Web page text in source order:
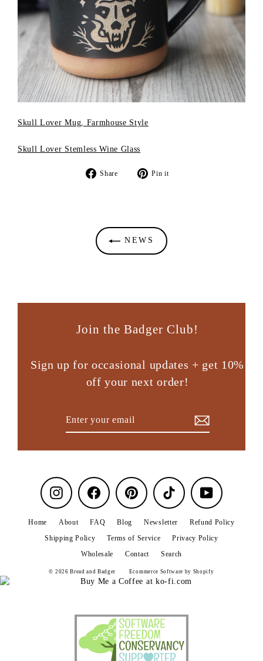
Skull Lover Mug, Farmhouse Style
Skull Lover Stemless Wine Glass
Share
Share
Pin it
NEWS
Join the Badger Club!
Sign up for occasional updates + get 10%
off your next order!
Instagram Facebook Pinterest TikTok YouTube
Home About FAQ Blog Newsletter
Refund Policy
Shipping Policy
Terms of Service
Privacy Policy
Wholesale
Contact Search
© 2026 Bread and Badger Ecommerce Software by Shopify